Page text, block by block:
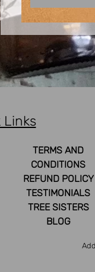
Links
TERMS AND
CONDITIONS
REFUND POLICY
TESTIMONIALS
TREE SISTERS
BLOG